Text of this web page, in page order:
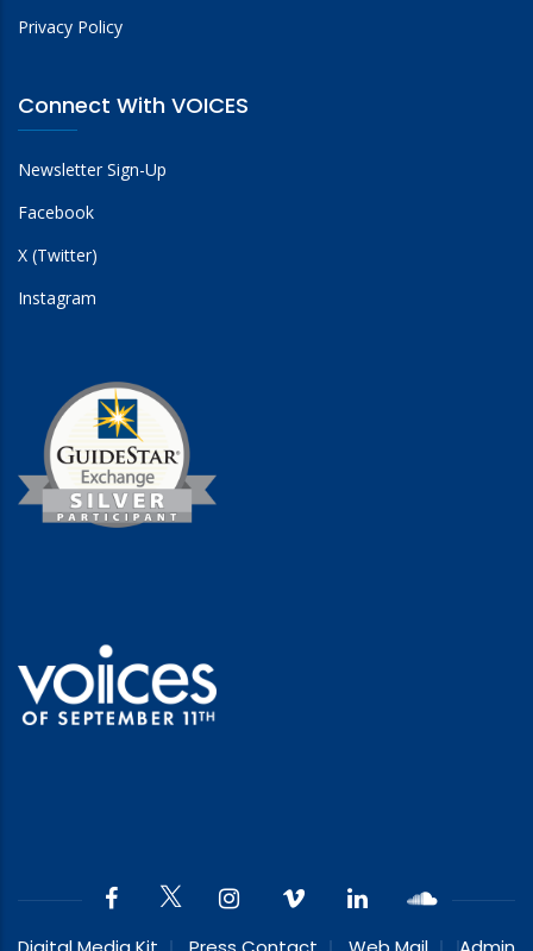
Privacy Policy
Connect With VOICES
Newsletter Sign-Up
Facebook
X (Twitter)
Instagram